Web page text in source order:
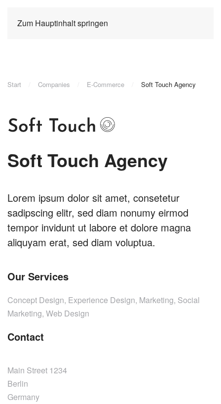
Zum Hauptinhalt springen
Start Companies E-Commerce Soft Touch Agency
Soft Touch Agency
Lorem ipsum dolor sit amet, consetetur
sadipscing elitr, sed diam nonumy eirmod
tempor invidunt ut labore et dolore magna
aliquyam erat, sed diam voluptua.
Our Services
Concept Design, Experience Design, Marketing, Social
Marketing, Web Design
Contact
Main Street 1234
Berlin
Germany